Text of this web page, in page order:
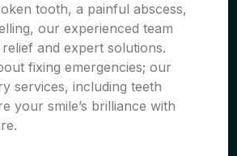
tooth, a painful abscess,
our experienced team
and expert solutions.
fixing emergencies; our
services, including teeth
your smile’s brilliance with